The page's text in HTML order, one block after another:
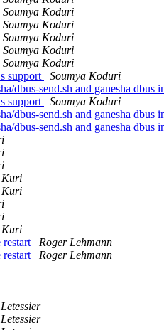
Soumya Koduri
Soumya Koduri
Soumya Koduri
Soumya Koduri
Soumya Koduri
support
Soumya Koduri
dbus-send.sh and ganesha
support
Soumya Koduri
dbus-send.sh and ganesha
dbus-send.sh and ganesha
Kuri
Kuri
Kuri
restart
Roger Lehmann
restart
Roger Lehmann